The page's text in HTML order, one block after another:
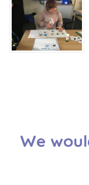
We